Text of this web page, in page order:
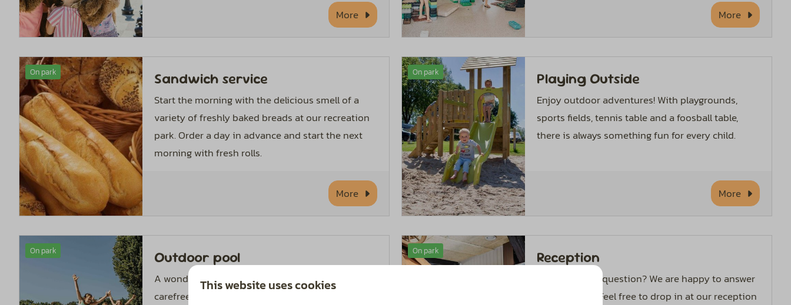
More More
On park Sandwich service
Start the morning with the delicious smell of a
variety of freshly baked breads at our recreation
park. Order a day in advance and start the next
morning with fresh rolls.
More
On park Playing Outside
Enjoy outdoor adventures! With playgrounds,
sports fields, tennis table and a foosball table,
there is always something fun for every child.
More
On park Outdoor pool
A wonderful place where the kids can have a
carefree time. The heated outdoor swimming
On park Reception
Do you have a question? We are happy to answer
them for you. Feel free to drop in at our reception
This website uses cookies